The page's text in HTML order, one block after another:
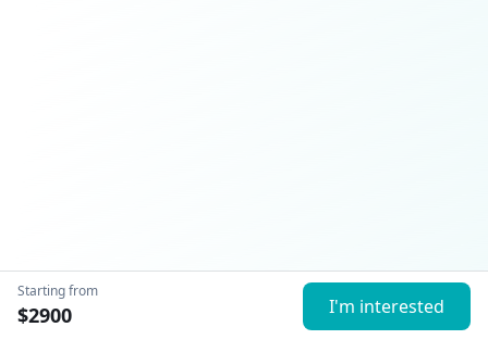
Starting from
$2900 I'm interested